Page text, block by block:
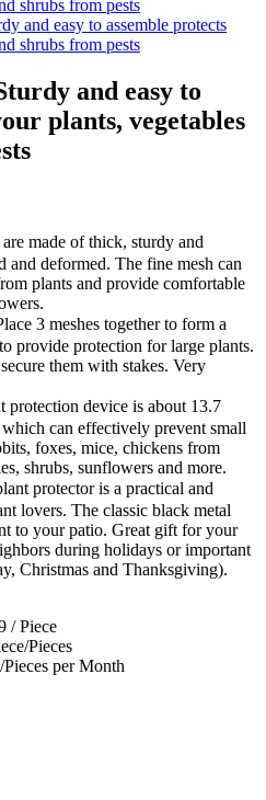
and easy to
plants, vegetables
made of thick, sturdy and
and deformed. The fine mesh can
plants and provide comfortable
3 meshes together to form a
provide protection for large plants.
them with stakes. Very
protection device is about 13.7
can effectively prevent small
foxes, mice, chickens from
shrubs, sunflowers and more.
protector is a practical and
lovers. The classic black metal
to your patio. Great gift for your
during holidays or important
Christmas and Thanksgiving).
/ Piece
Pieces
Pieces per Month